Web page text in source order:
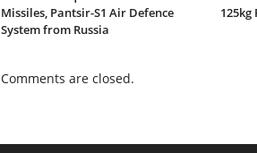
Missiles, Pantsir-S1 Air Defence
System from Russia
Comments are closed.